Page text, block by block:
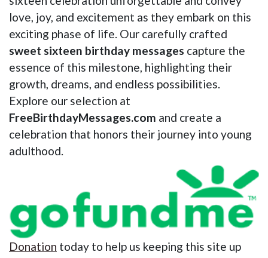
love, joy, and excitement as they embark on this
exciting phase of life. Our carefully crafted
sweet sixteen birthday messages capture the
essence of this milestone, highlighting their
growth, dreams, and endless possibilities.
Explore our selection at
FreeBirthdayMessages.com and create a
celebration that honors their journey into young
adulthood.
Donation today to help us keeping this site up